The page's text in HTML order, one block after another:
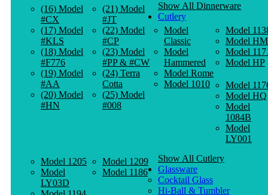
(16) Model
#CX
(17) Model
#KLS
(18) Model
#F776
(19) Model
#AA
(20) Model
#HN
(21) Model
#JT
(22) Model
#CP
(23) Model
#PP & #CW
(24) Terra
Cotta
(25) Model
#008
Show All Dinnerware
Cutlery
Model
Classic
Model
Hammered
Model Rome
Model 1010
Model
Model HM
Model
Model HP
Model
Model HQ
Model
1084B
Model
LY001
Model 1205
Model
LY03D
Model 1209
Model 1186
Show All Cutlery
Glassware
Cocktail Glass
Hi-Ball & Tumbler